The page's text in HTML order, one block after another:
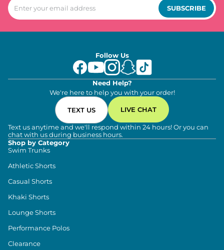
SUBSCRIBE
Follow Us
Need Help?
We're here to help you with your order!
TEXT US LIVE CHAT
Text us anytime and we'll respond within 24 hours! Or you can
chat with us during business hours.
Shop by Category
Swim Trunks
Athletic Shorts
Casual Shorts
Khaki Shorts
Lounge Shorts
Performance Polos
Clearance